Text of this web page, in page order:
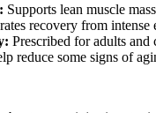
Supports lean muscle
recovery from
Prescribed for adults
reduce some signs of